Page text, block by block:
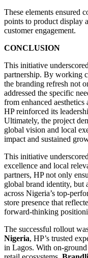
These elements ensured
points to product display
customer engagement.
CONCLUSION
This initiative
partnership. By working
the branding refresh not
addressed the specific
from enhanced
HP reinforced its
Ultimately, the project
global vision and local
impact and sustained
This initiative
excellence and local
partners, HP not only
global brand identity, but
across Nigeria’s top-
store presence that
forward-thinking
The successful rollout
Nigeria, HP’s trusted
in Lagos. With on-